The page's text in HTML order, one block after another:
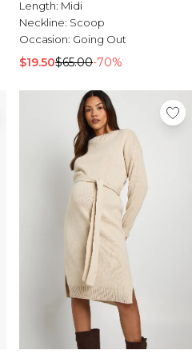
Length: Midi
Neckline: Scoop
Occasion: Going Out
$19.50$65.00-70%